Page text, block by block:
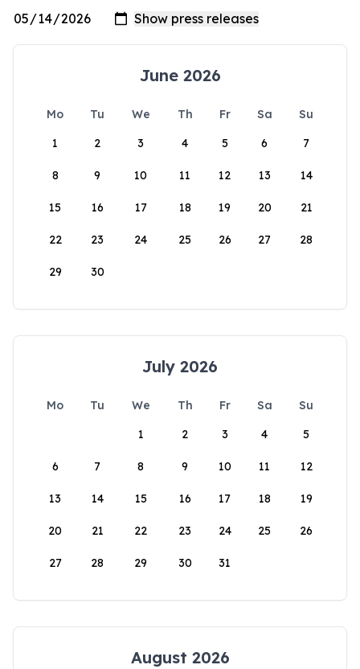
June 2026
Mo Tu We Th Fr Sa
Su
1
2 3 4 5 6 7
8 9 10 11 12 13 14
15 16 17 18 19 20 21
22 23 24 25 26 27 28
29 30
July 2026
Mo Tu We Th Fr Sa
Su
1
2 3 4 5
6 7 8 9 10 11 12
13 14 15 16 17 18 19
20 21 22 23 24 25 26
27 28 29 30 31
August 2026